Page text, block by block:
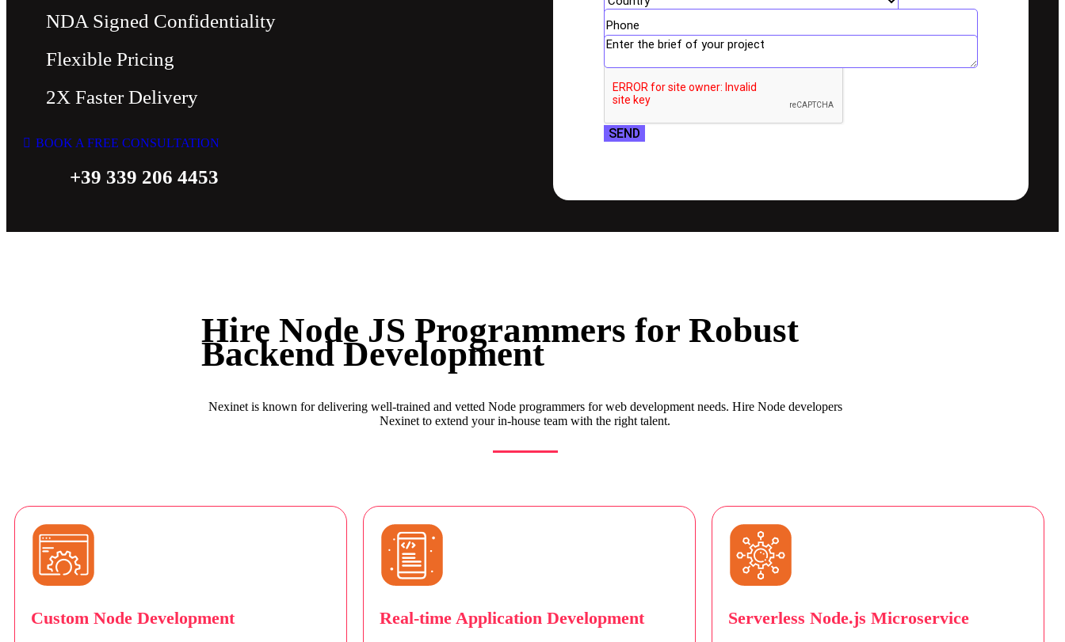
NDA Signed Confidentiality
Flexible Pricing
2X Faster Delivery
BOOK A FREE CONSULTATION
+39 339 206 4453
SEND
Hire Node JS Programmers for Robust
Backend Development
Nexinet is known for delivering well-trained and vetted Node programmers for web development needs. Hire Node developers
Nexinet to extend your in-house team with the right talent.
Custom Node Development Real-time Application Development Serverless Node.js Microservice